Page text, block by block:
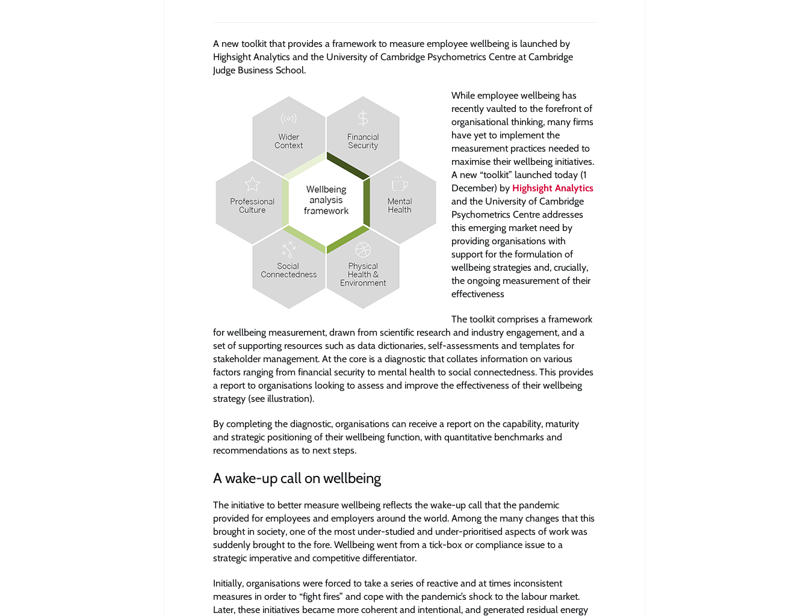
A new toolkit that provides a framework to measure employee wellbeing is launched by
Highsight Analytics and the University of Cambridge Psychometrics Centre at Cambridge
Judge Business School.
While employee wellbeing has
recently vaulted to the forefront of
organisational thinking, many firms
have yet to implement the
measurement practices needed to
maximise their wellbeing initiatives.
A new “toolkit” launched today (1
December) by Highsight Analytics
and the University of Cambridge
Psychometrics Centre addresses
this emerging market need by
providing organisations with
support for the formulation of
wellbeing strategies and, crucially,
the ongoing measurement of their
effectiveness
The toolkit comprises a framework
for wellbeing measurement, drawn from scientific research and industry engagement, and a
set of supporting resources such as data dictionaries, self-assessments and templates for
stakeholder management. At the core is a diagnostic that collates information on various
factors ranging from financial security to mental health to social connectedness. This provides
a report to organisations looking to assess and improve the effectiveness of their wellbeing
strategy (see illustration).
By completing the diagnostic, organisations can receive a report on the capability, maturity
and strategic positioning of their wellbeing function, with quantitative benchmarks and
recommendations as to next steps.
A wake-up call on wellbeing
The initiative to better measure wellbeing reflects the wake-up call that the pandemic
provided for employees and employers around the world. Among the many changes that this
brought in society, one of the most under-studied and under-prioritised aspects of work was
suddenly brought to the fore. Wellbeing went from a tick-box or compliance issue to a
strategic imperative and competitive differentiator.
Initially, organisations were forced to take a series of reactive and at times inconsistent
measures in order to “fight fires” and cope with the pandemic’s shock to the labour market.
Later, these initiatives became more coherent and intentional, and generated residual energy